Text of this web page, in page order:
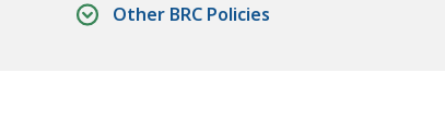
Other BRC Policies